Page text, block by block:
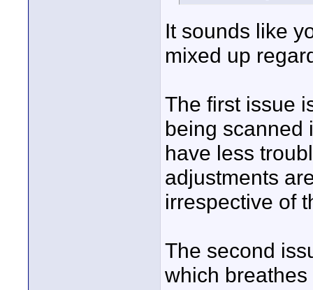
It sounds like
mixed up
The first issue
being scanned
have less
adjustments
irrespective of
The second
which